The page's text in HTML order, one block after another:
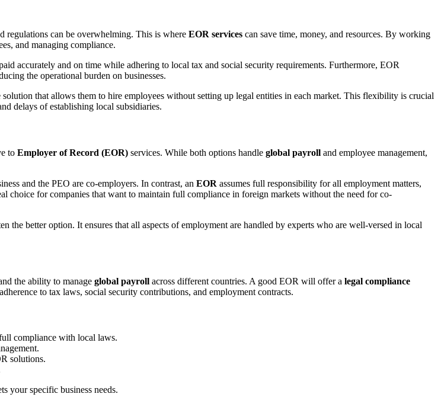
regulations can be overwhelming. This is where EOR services can save time, money, and resources. By working
and managing compliance.
accurately and on time while adhering to local tax and social security requirements. Furthermore, EOR
the operational burden on businesses.
that allows them to hire employees without setting up legal entities in each market. This flexibility is crucial
delays of establishing local subsidiaries.
to Employer of Record (EOR) services. While both options handle global payroll and employee management,
and the PEO are co-employers. In contrast, an EOR assumes full responsibility for all employment matters,
choice for companies that want to maintain full compliance in foreign markets without the need for co-
the better option. It ensures that all aspects of employment are handled by experts who are well-versed in local
the ability to manage global payroll across different countries. A good EOR will offer a legal compliance
to tax laws, social security contributions, and employment contracts.
compliance with local laws.
solutions.
your specific business needs.